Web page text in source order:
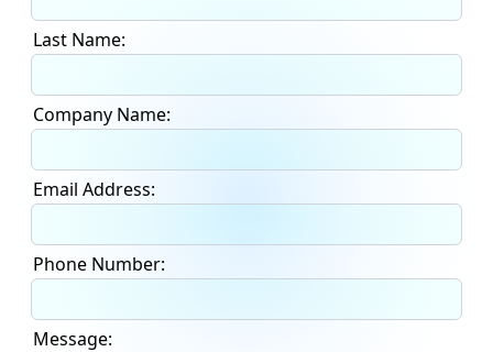
Last Name:
Company Name:
Email Address:
Phone Number:
Message: